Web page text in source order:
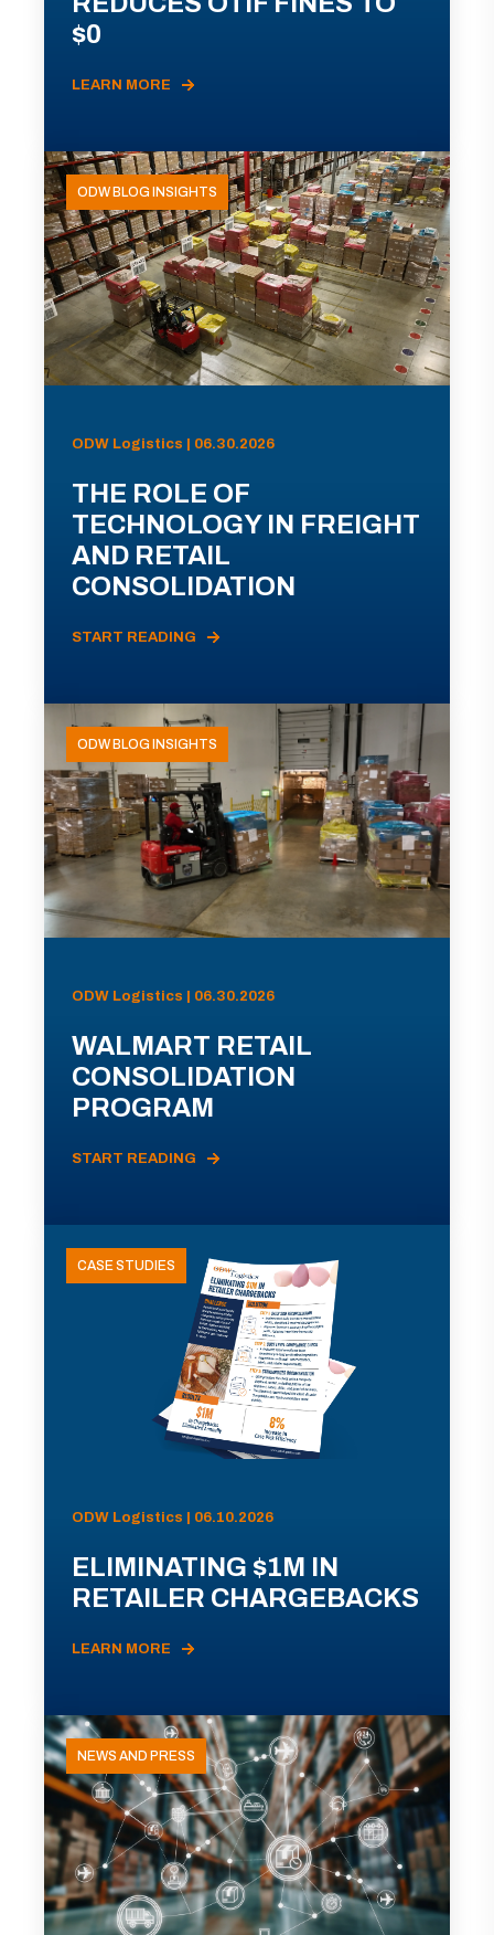
$0
LEARN MORE
ODW BLOG INSIGHTS
ODW Logistics | 06.30.2026
THE ROLE OF
TECHNOLOGY IN FREIGHT
AND RETAIL
CONSOLIDATION
START READING
ODW BLOG INSIGHTS
ODW Logistics | 06.30.2026
WALMART RETAIL
CONSOLIDATION
PROGRAM
START READING
CASE STUDIES
ODW Logistics | 06.10.2026
ELIMINATING $1M IN
RETAILER CHARGEBACKS
LEARN MORE
NEWS AND PRESS